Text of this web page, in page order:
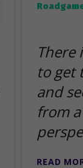
There
to get
and
from
READ